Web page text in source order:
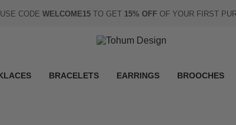
USE CODE WELCOME15 TO GET 15% OFF OF YOUR FIRST
BRACELETS EARRINGS BROOCHES